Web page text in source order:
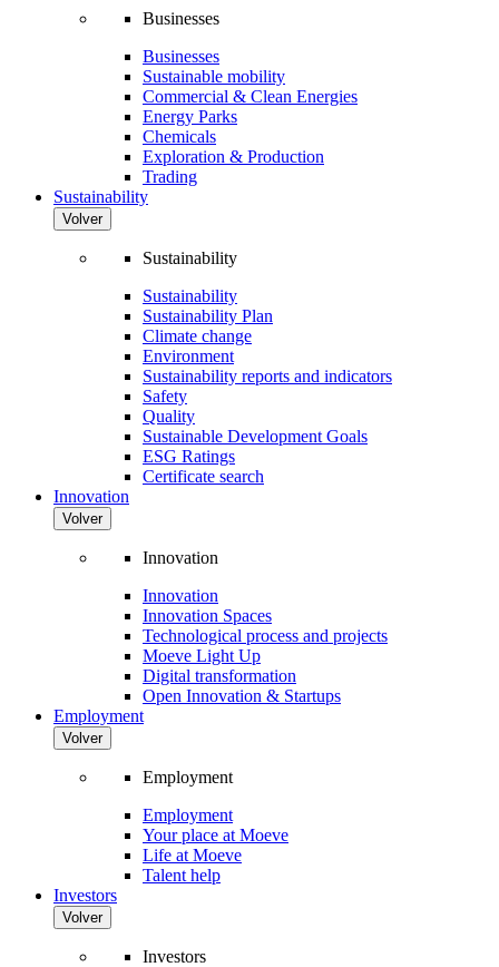
Businesses
Businesses
Sustainable mobility
Commercial & Clean Energies
Energy Parks
Chemicals
Exploration & Production
Trading
Sustainability
Volver
Sustainability
Sustainability
Sustainability Plan
Climate change
Environment
Sustainability reports and indicators
Safety
Quality
Sustainable Development Goals
ESG Ratings
Certificate search
Innovation
Volver
Innovation
Innovation
Innovation Spaces
Technological process and projects
Moeve Light Up
Digital transformation
Open Innovation & Startups
Employment
Volver
Employment
Employment
Your place at Moeve
Life at Moeve
Talent help
Investors
Volver
Investors